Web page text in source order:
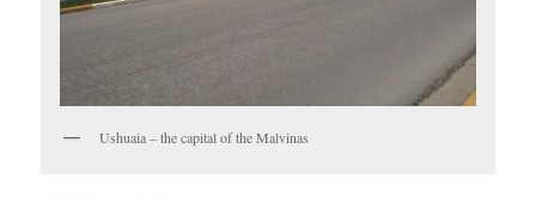
Ushuaia – the capital of the Malvinas